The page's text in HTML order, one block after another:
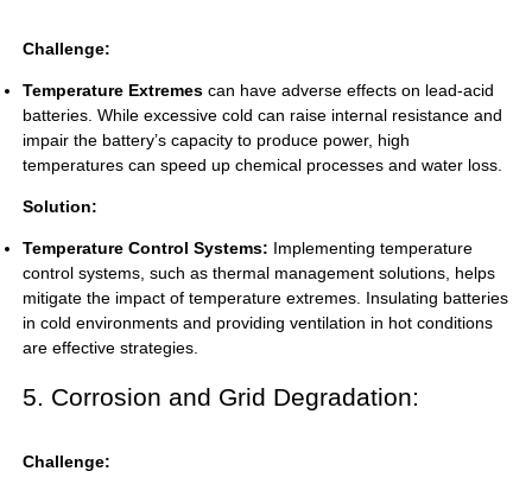
Challenge:
Temperature Extremescan have adverse effects on lead-acid
batteries. While excessive cold can raise internal resistance and
impair the battery’s capacity to produce power, high
temperatures can speed up chemical processes and water loss.
Solution:
Temperature Control Systems: Implementing temperature
control systems, such as thermal management solutions, helps
mitigate the impact of temperature extremes. Insulating batteries
in cold environments and providing ventilation in hot conditions
are effective strategies.
5. Corrosion and Grid Degradation:
Challenge: